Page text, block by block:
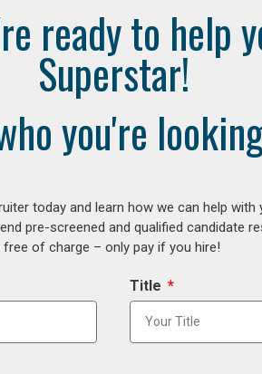
ready to help
Superstar!
you're
today and learn how we can help with
pre-screened and qualified candidate
of charge – only pay if you hire!
Title